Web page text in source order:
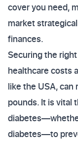
cover you need,
market
finances.
Securing the
healthcare costs
like the USA,
pounds. It is vital
diabetes—to